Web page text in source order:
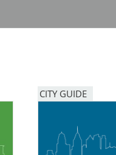
CITY GUIDE